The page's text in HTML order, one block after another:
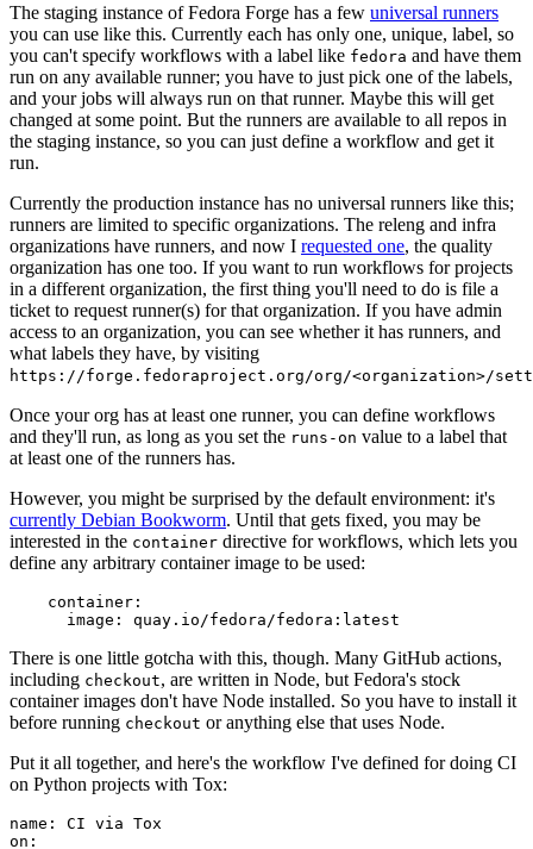
The staging instance of Fedora Forge has a few universal runners
you can use like this. Currently each has only one, unique, label, so
you can't specify workflows with a label like fedora and have them
run on any available runner; you have to just pick one of the labels,
and your jobs will always run on that runner. Maybe this will get
changed at some point. But the runners are available to all repos in
the staging instance, so you can just define a workflow and get it
run.
Currently the production instance has no universal runners like this;
runners are limited to specific organizations. The releng and infra
organizations have runners, and now I requested one, the quality
organization has one too. If you want to run workflows for projects
in a different organization, the first thing you'll need to do is file a
ticket to request runner(s) for that organization. If you have admin
access to an organization, you can see whether it has runners, and
what labels they have, by visiting
https://forge.fedoraproject.org/org/<organization>/
Once your org has at least one runner, you can define workflows
and they'll run, as long as you set the runs-on value to a label that
at least one of the runners has.
However, you might be surprised by the default environment: it's
currently Debian Bookworm. Until that gets fixed, you may be
interested in the container directive for workflows, which lets you
define any arbitrary container image to be used:
container :
image : quay.io/fedora/fedora:latest
There is one little gotcha with this, though. Many GitHub actions,
including checkout, are written in Node, but Fedora's stock
container images don't have Node installed. So you have to install it
before running checkout or anything else that uses Node.
Put it all together, and here's the workflow I've defined for doing CI
on Python projects with Tox:
name :
CI via Tox
on :